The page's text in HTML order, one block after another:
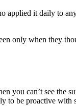
it daily to
only when they
you can’t see the
be proactive